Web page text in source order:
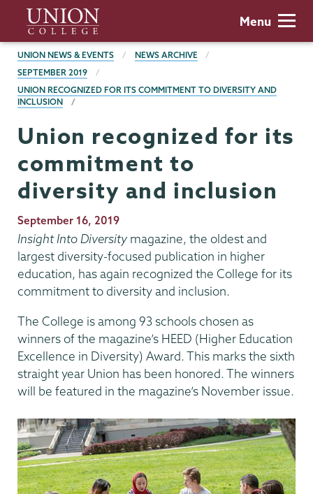
main
content
Union
College
Menu
BREADCRUMBS
UNION NEWS & EVENTS
NEWS ARCHIVE
SEPTEMBER 2019
UNION RECOGNIZED FOR ITS COMMITMENT TO DIVERSITY AND
INCLUSION
Union recognized for its
commitment to
diversity and inclusion
Publication
Date
September 16, 2019
Insight Into Diversitymagazine, the oldest and
largest diversity-focused publication in higher
education, has again recognized the College for its
commitment to diversity and inclusion.
The College is among 93 schools chosen as
winners of the magazine’s HEED (Higher Education
Excellence in Diversity) Award. This marks the sixth
straight year Union has been honored. The winners
will be featured in the magazine’s November issue.